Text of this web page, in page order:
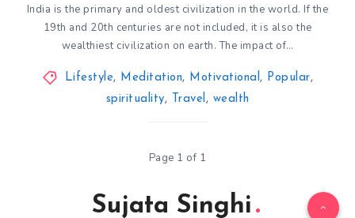
India is the primary and oldest civilization in the world. If the
19th and 20th centuries are not included, it is also the
wealthiest civilization on earth. The impact of…
Lifestyle, Meditation, Motivational, Popular,
spirituality, Travel, wealth
Page 1 of 1
Sujata Singhi